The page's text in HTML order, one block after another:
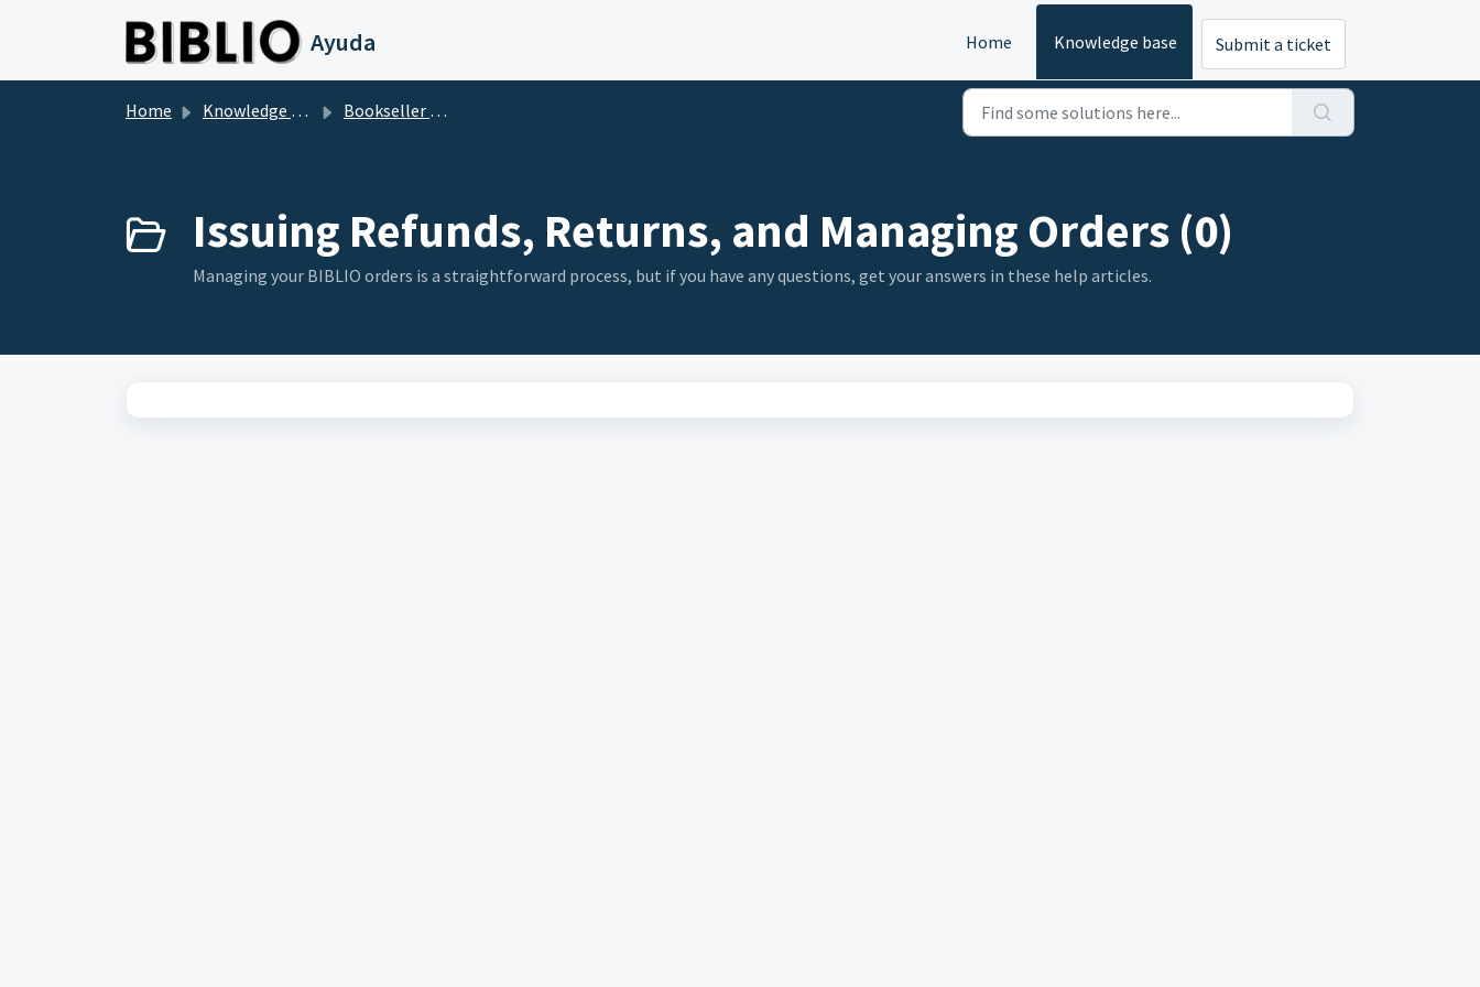
Ayuda Home Knowledge base Submit a ticket
Home Knowledge base Bookseller Questions
Issuing Refunds, Returns, and Managing Orders (0)
Managing your BIBLIO orders is a straightforward process, but if you have any questions, get your answers in these help articles.